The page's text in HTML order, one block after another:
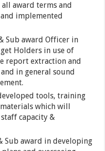
award terms and
implemented
Sub award Officer in
Holders in use of
report extraction and
in general sound
tools, training
which will
capacity &
Sub award in developing